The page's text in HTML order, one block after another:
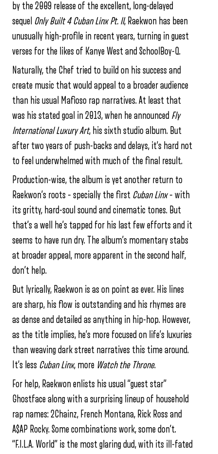
by the 2009 release of the excellent, long-delayed
sequel Only Built 4 Cuban Linx Pt. II, Raekwon has been
unusually high-profile in recent years, turning in guest
verses for the likes of Kanye West and SchoolBoy-Q.
Naturally, the Chef tried to build on his success and
create music that would appeal to a broader audience
than his usual Mafioso rap narratives. At least that
was his stated goal in 2013, when he announced Fly
International Luxury Art, his sixth studio album. But
after two years of push-backs and delays, it’s hard not
to feel underwhelmed with much of the final result.
Production-wise, the album is yet another return to
Raekwon’s roots – specially the first Cuban Linx– with
its gritty, hard-soul sound and cinematic tones. But
that’s a well he’s tapped for his last few efforts and it
seems to have run dry. The album’s momentary stabs
at broader appeal, more apparent in the second half,
don’t help.
But lyrically, Raekwon is as on point as ever. His lines
are sharp, his flow is outstanding and his rhymes are
as dense and detailed as anything in hip-hop. However,
as the title implies, he’s more focused on life’s luxuries
than weaving dark street narratives this time around.
It’s less Cuban Linx, more Watch the Throne.
For help, Raekwon enlists his usual “guest star”
Ghostface along with a surprising lineup of household
rap names: 2Chainz, French Montana, Rick Ross and
A$AP Rocky. Some combinations work, some don’t.
“F.I.L.A. World” is the most glaring dud, with its ill-fated